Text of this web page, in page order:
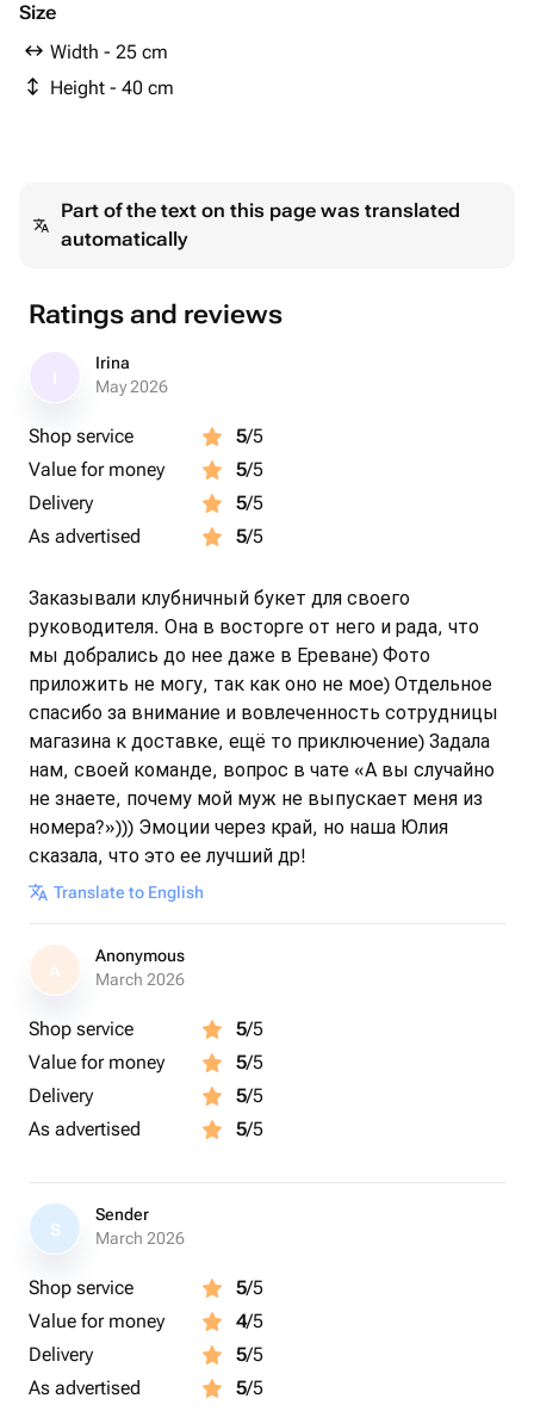
Size
Width - 25 cm
Height - 40 cm
Part of the text on this page was translated
automatically
Ratings and reviews
Irina
May 2026
Shop service 5/5
Value for money
5/5
Delivery
5/5
As advertised
5/5
Заказывали клубничный букет для своего
руководителя. Она в восторге от него и рада, что
мы добрались до нее даже в Ереване) Фото
приложить не могу, так как оно не мое) Отдельное
спасибо за внимание и вовлеченность сотрудницы
магазина к доставке, ещё то приключение) Задала
нам, своей команде, вопрос в чате «А вы случайно
не знаете, почему мой муж не выпускает меня из
номера?»))) Эмоции через край, но наша Юлия
сказала, что это ее лучший др!
Translate to English
A
Anonymous
March 2026
Shop service 5/5
Value for money
5/5
Delivery
5/5
As advertised
5/5
S
Sender
March 2026
Shop service 5/5
Value for money
4/5
Delivery
5/5
As advertised
5/5